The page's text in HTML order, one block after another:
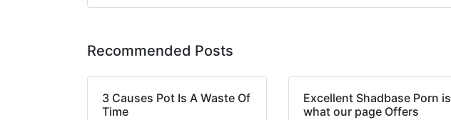
Recommended Posts
3 Causes Pot Is A Waste Of
Time
Excellent Shadbase Porn is
what our page Offers